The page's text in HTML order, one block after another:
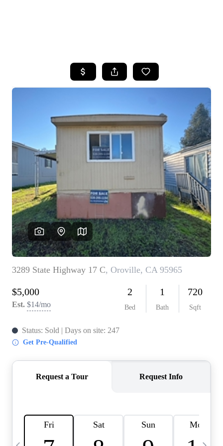
SEARCH LISTINGS
PROPERTIES
TOP AREAS
BUYING
SELLING
FINANCING
HOME VALUE
CASE STUDY
MODELHOMES
WHO WE ARE
REVIEWS
IN THE NEWS
ABOUT PLACE
INQUIRY
CONNECT